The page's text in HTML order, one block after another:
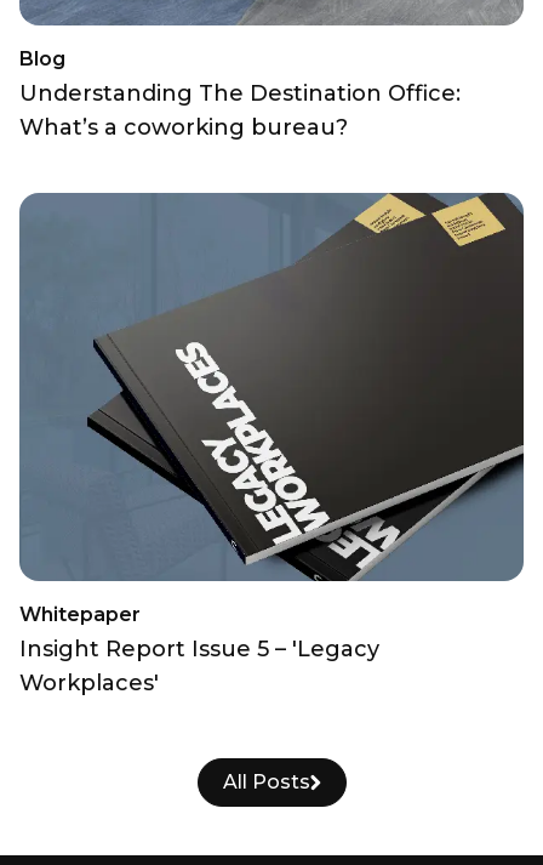
Blog
Understanding The Destination Office:
What’s a coworking bureau?
Whitepaper
Insight Report Issue 5 – 'Legacy
Workplaces'
All Posts